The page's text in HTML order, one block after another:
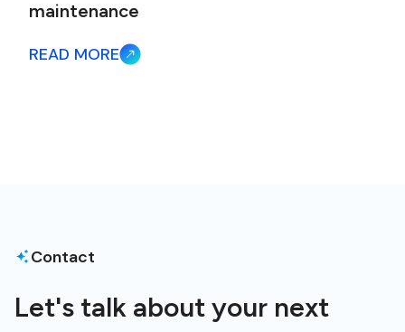
maintenance
READ MORE
Contact
Let's talk about your next